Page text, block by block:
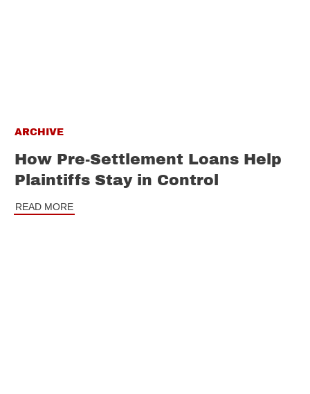
ARCHIVE
How Pre-Settlement Loans Help
Plaintiffs Stay in Control
READ MORE